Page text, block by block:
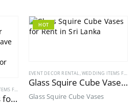
RENT
Cylinder Glass Vases for Rent
HOT
EVENT DECOR RENTAL ,WEDDING ITEMS FOR RENT
Glass Squire Cube Vases for Rent
Glass Squire Cube Vases